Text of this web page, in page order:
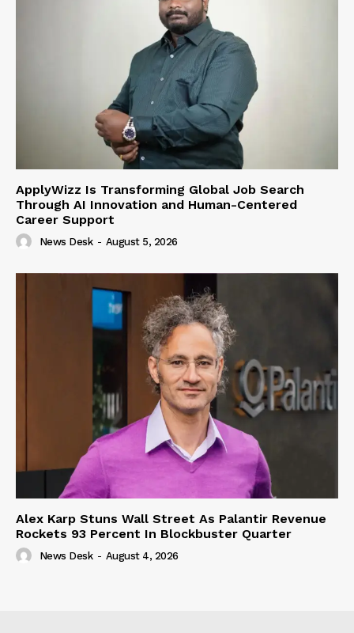
ApplyWizz Is Transforming Global Job Search
Through AI Innovation and Human-Centered
Career Support
News Desk - August 5, 2026
Alex Karp Stuns Wall Street As Palantir Revenue
Rockets 93 Percent In Blockbuster Quarter
News Desk - August 4, 2026